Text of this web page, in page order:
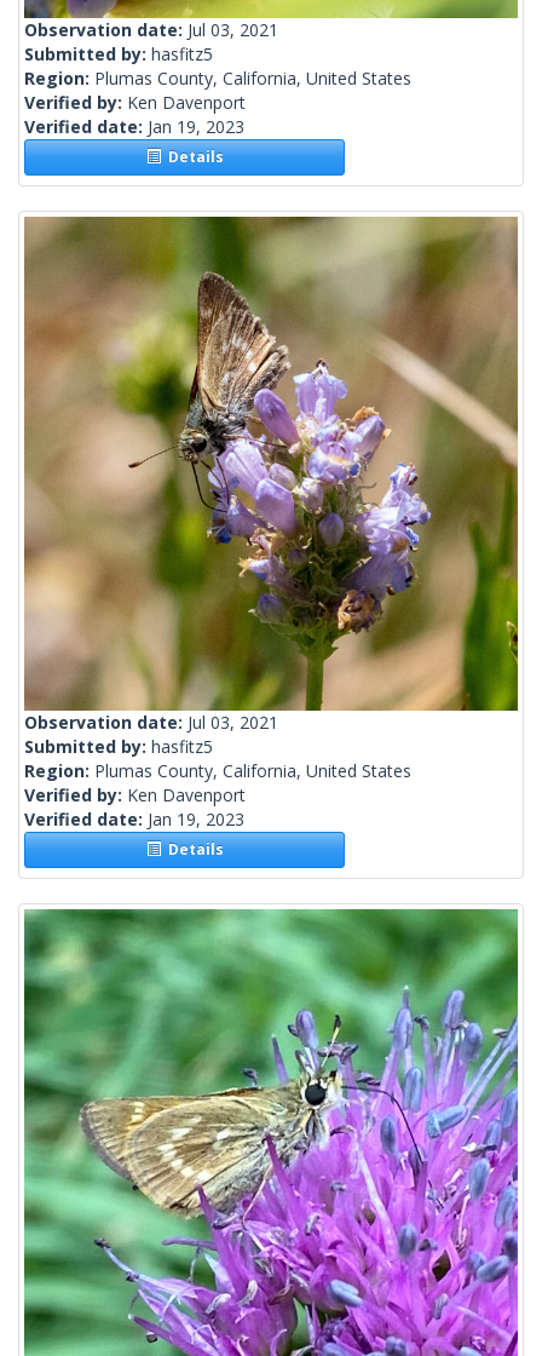
Observation date: Jul 03, 2021
Submitted by: hasfitz5
Region: Plumas County, California, United States
Verified by: Ken Davenport
Verified date: Jan 19, 2023
Details
Observation date: Jul 03, 2021
Submitted by: hasfitz5
Region: Plumas County, California, United States
Verified by: Ken Davenport
Verified date: Jan 19, 2023
Details